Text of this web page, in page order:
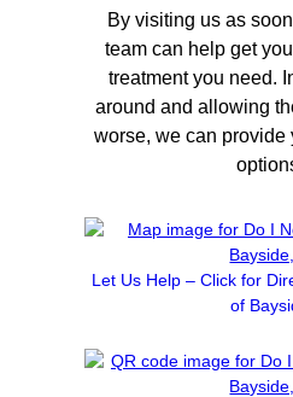
By visiting us as
team can help get
treatment you need.
around and allowing
worse, we can provide
Let Us Help – Click for
of